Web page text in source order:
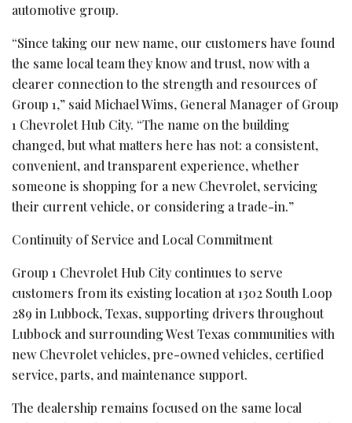
automotive group.
“Since taking our new name, our customers have found
the same local team they know and trust, now with a
clearer connection to the strength and resources of
Group 1,” said Michael Wims, General Manager of Group
1 Chevrolet Hub City. “The name on the building
changed, but what matters here has not: a consistent,
convenient, and transparent experience, whether
someone is shopping for a new Chevrolet, servicing
their current vehicle, or considering a trade-in.”
Continuity of Service and Local Commitment
Group 1 Chevrolet Hub City continues to serve
customers from its existing location at 1302 South Loop
289 in Lubbock, Texas, supporting drivers throughout
Lubbock and surrounding West Texas communities with
new Chevrolet vehicles, pre-owned vehicles, certified
service, parts, and maintenance support.
The dealership remains focused on the same local